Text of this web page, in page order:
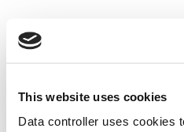
This website uses cookies
Data controller uses cookies